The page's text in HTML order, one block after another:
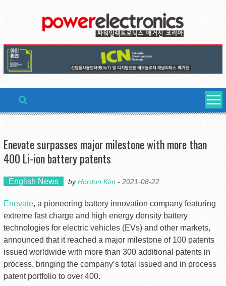
Enevate surpasses major milestone with more than
400 Li-ion battery patents
English News byHordon Kim - 2021-08-22
Enevate, a pioneering battery innovation company featuring
extreme fast charge and high energy density battery
technologies for electric vehicles (EVs) and other markets,
announced that it reached a major milestone of 100 patents
issued worldwide with more than 300 additional patents in
process, bringing the company’s total issued and in process
patent portfolio to over 400.